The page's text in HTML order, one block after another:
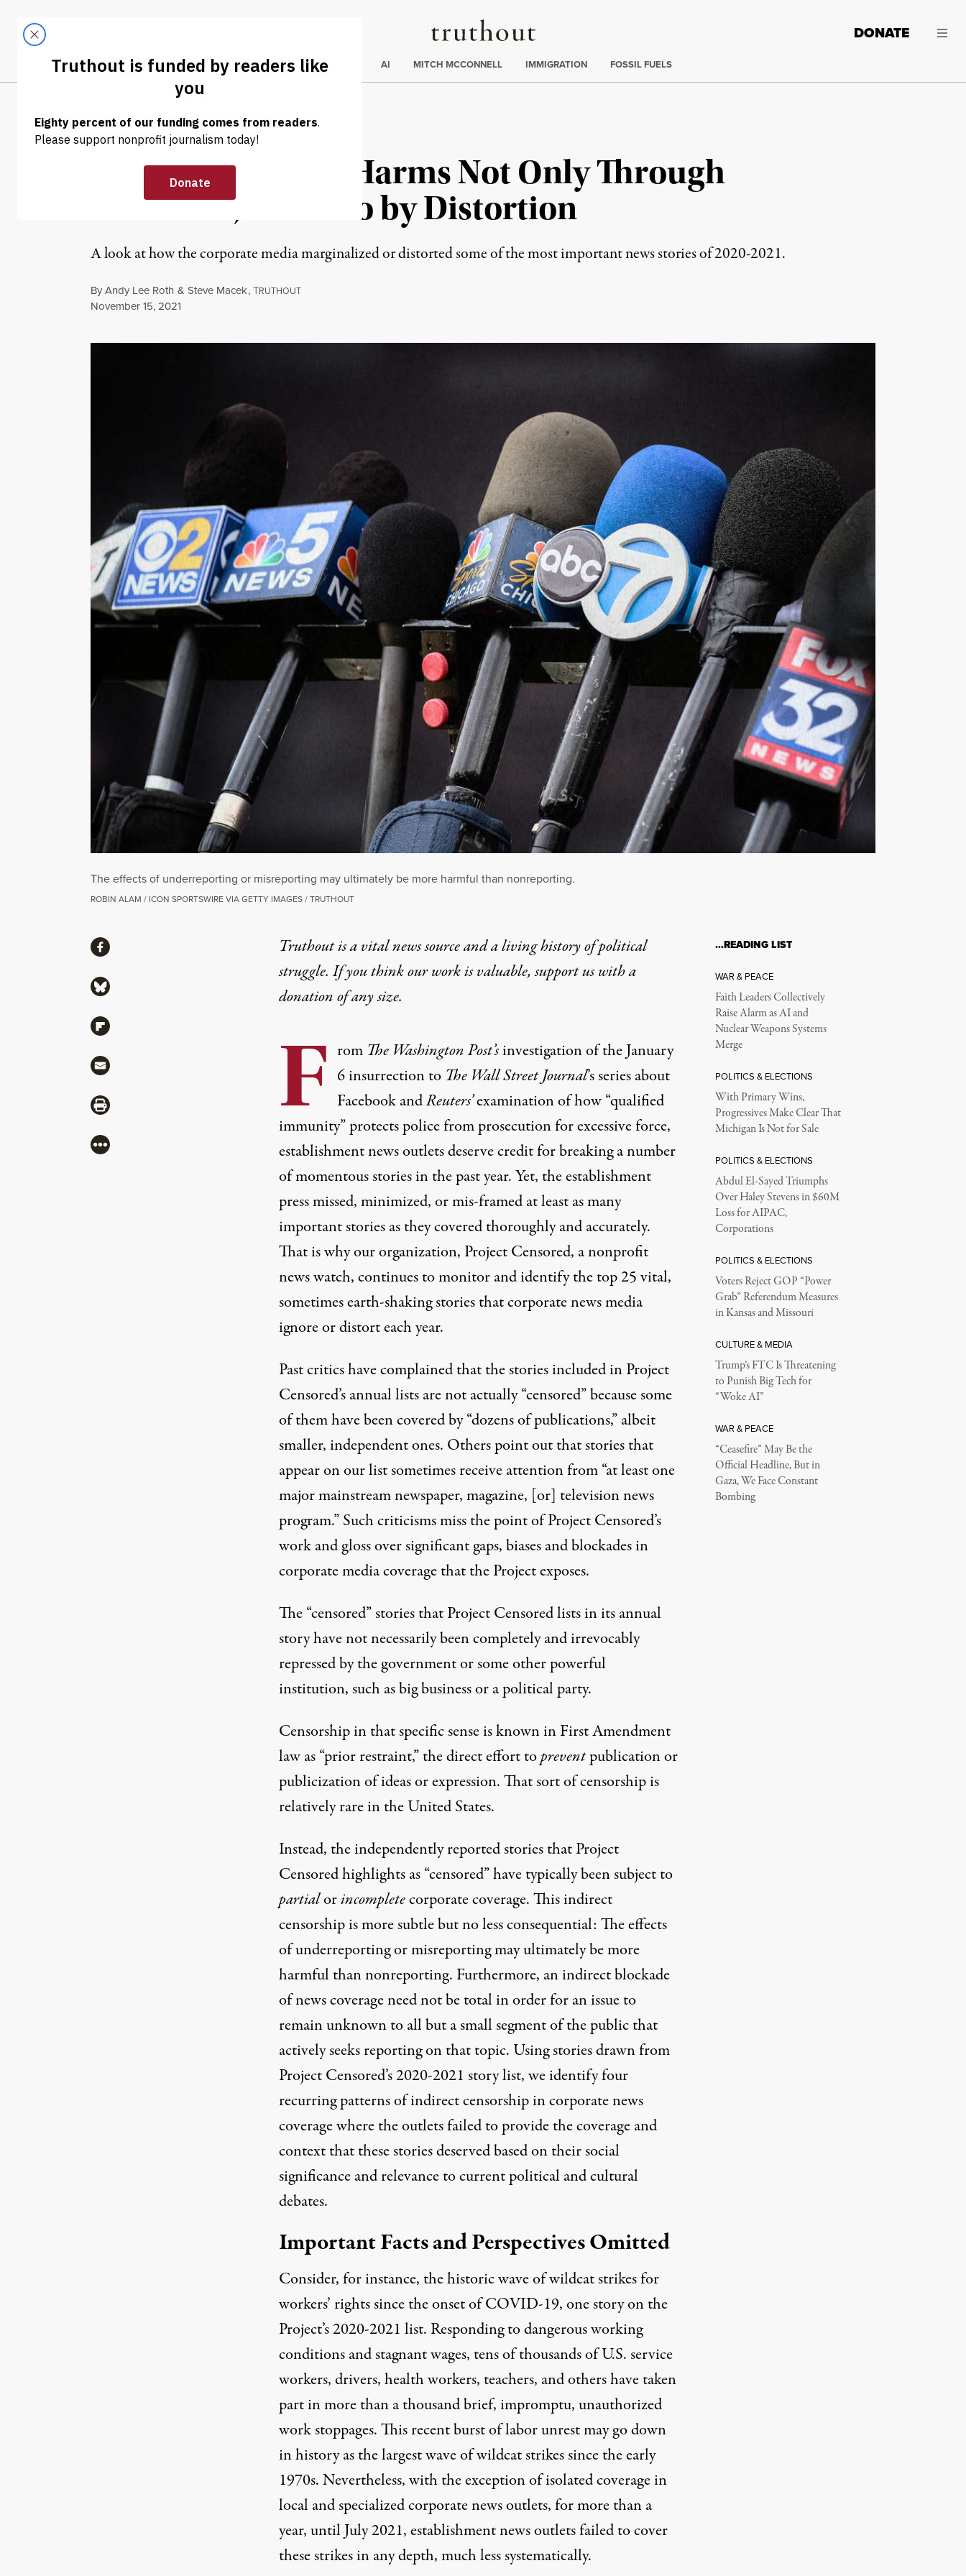
Truthout
LATEST DONATE
Trending
ELECTIONS AI MITCH MCCONNELL IMMIGRATION FOSSIL FUELS
OP-ED | CULTURE & MEDIA
Corporate Media Harms Not Only Through
Omission, But Also by Distortion
A look at how the corporate media marginalized or distorted some of the most important news stories of 2020-2021.
ByAndy Lee Roth & Steve Macek,TRUTHOUT
Published
November 15, 2021
The effects of underreporting or misreporting may ultimately be more harmful than nonreporting.
ROBIN ALAM / ICON SPORTSWIRE VIA GETTY IMAGES / TRUTHOUT
Truthout is a vital news source and a living history of political
struggle. If you think our work is valuable,support us with a
donationof any size.
F rom The Washington Post’sinvestigation of theJanuary
6 insurrectionto The Wall Street Journal’s series about
FacebookandReuters’examination of how“qualified
immunity” protectspolice from prosecution for excessive force,
establishment news outlets deserve credit for breaking a number
of momentous stories in the past year. Yet, the establishment
press missed, minimized, or mis-framed at least as many
important stories as they covered thoroughly and accurately.
That is why our organization, Project Censored, a nonprofit
news watch, continues to monitor and identify the top 25 vital,
sometimes earth-shaking stories that corporate news media
ignore or distort each year.
Past critics havecomplainedthat the stories included in Project
Censored’s annual lists are not actually “censored” because some
of them have been covered by “dozens of publications,” albeit
smaller, independent ones. Others point out that stories that
appear on our list sometimes receive attention from “at least one
major mainstream newspaper, magazine, [or] television news
program.” Such criticisms miss the point of Project Censored’s
work and gloss over significant gaps, biases and blockades in
corporate media coverage that the Project exposes.
The “censored” stories that Project Censored lists in its annual
story have not necessarily been completely and irrevocably
repressed by the government or some other powerful
institution, such as big business or a political party.
Censorship in that specific sense is known in First Amendment
law as “prior restraint,” the direct effort topreventpublication or
publicization of ideas or expression. That sort of censorship is
relatively rare in the United States.
Instead, the independently reported stories that Project
Censored highlights as “censored” have typically been subject to
partialorincompletecorporate coverage. This indirect
censorship is more subtle but no less consequential: The effects
of underreporting or misreporting may ultimately be more
harmful than nonreporting. Furthermore, an indirect blockade
of news coverage need not be total in order for an issue to
remain unknown to all but a small segment of the public that
actively seeks reporting on that topic. Using stories drawn from
Project Censored’s 2020-2021 story list, we identify four
recurring patterns of indirect censorship in corporate news
coverage where the outlets failed to provide the coverage and
context that these stories deserved based on their social
significance and relevance to current political and cultural
debates.
Important Facts and Perspectives Omitted
Consider, for instance, thehistoric wave of wildcat strikes for
workers’ rightssince the onset of COVID-19, one story on the
Project’s 2020-2021 list. Responding to dangerous working
conditions and stagnant wages, tens of thousands of U.S. service
workers, drivers, health workers, teachers, and others have taken
part in more than a thousand brief, impromptu, unauthorized
work stoppages. This recent burst of labor unrest may go down
in history as the largest wave of wildcat strikes since the early
1970s. Nevertheless, with the exception of isolated coverage in
local and specialized corporate news outlets, for more than a
year, until July 2021, establishment news outlets failed to cover
these strikes in any depth, much less systematically.
ShareShare via Facebook
Share via Bluesky
Share via Flipboard
Share via Mail
Share via Print
More
…READING LIST
WAR & PEACE
Faith Leaders Collectively
Raise Alarm as AI and
Nuclear Weapons Systems
Merge
POLITICS & ELECTIONS
With Primary Wins,
Progressives Make Clear That
Michigan Is Not for Sale
POLITICS & ELECTIONS
Abdul El-Sayed Triumphs
Over Haley Stevens in $60M
Loss for AIPAC,
Corporations
POLITICS & ELECTIONS
Voters Reject GOP “Power
Grab” Referendum Measures
in Kansas and Missouri
CULTURE & MEDIA
Trump’s FTC Is Threatening
to Punish Big Tech for
“Woke AI”
WAR & PEACE
“Ceasefire” May Be the
Official Headline, But in
Gaza, We Face Constant
Bombing